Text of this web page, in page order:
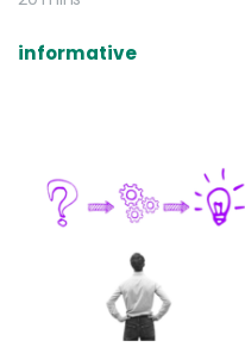
informative